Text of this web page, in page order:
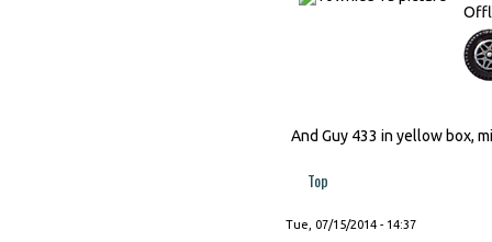
And Guy 433 in yellow box,
Top
Tue, 07/15/2014 - 14:37